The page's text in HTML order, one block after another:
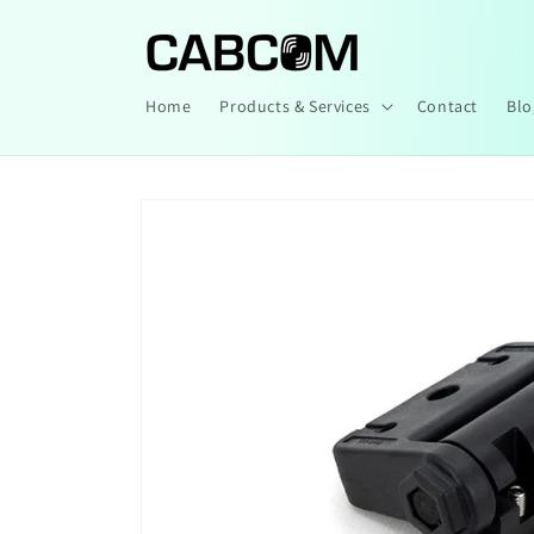
Home Products & Services Contact